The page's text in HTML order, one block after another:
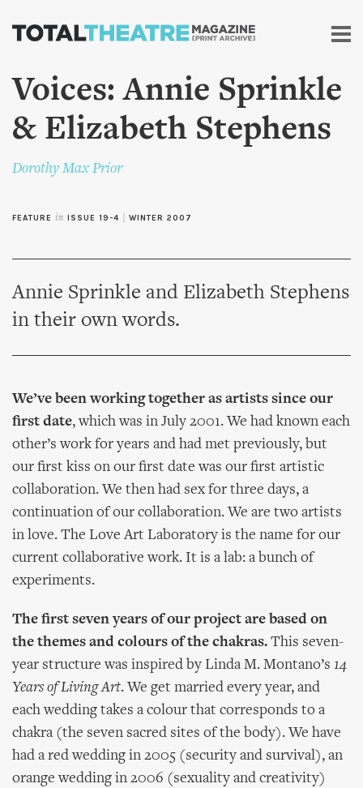
Skip to
content
Voices: Annie Sprinkle
& Elizabeth Stephens
Dorothy Max Prior
FEATURE in ISSUE 19-4 WINTER 2007
Annie Sprinkle and Elizabeth Stephens
in their own words.
We’ve been working together as artists since our
first date, which was in July 2001. We had known each
other’s work for years and had met previously, but
our first kiss on our first date was our first artistic
collaboration. We then had sex for three days, a
continuation of our collaboration. We are two artists
in love. The Love Art Laboratory is the name for our
current collaborative work. It is a lab: a bunch of
experiments.
The first seven years of our project are based on
the themes and colours of the chakras. This seven-
year structure was inspired by Linda M. Montano’s 14
Years of Living Art. We get married every year, and
each wedding takes a colour that corresponds to a
chakra (the seven sacred sites of the body). We have
had a red wedding in 2005 (security and survival), an
orange wedding in 2006 (sexuality and creativity)